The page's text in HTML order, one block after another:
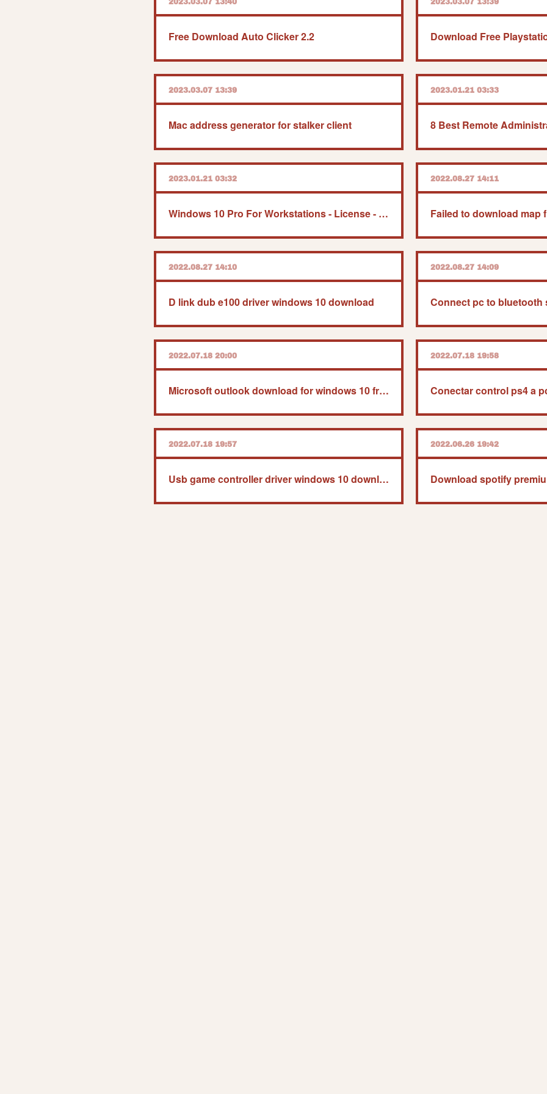
Free Download Auto Clicker 2.2
2023.03.07 13:39
Mac address generator for stalker client
2023.01.21 03:33
2023.01.21 03:32
Windows 10 Pro For Workstations - License - 1 License
2022.08.27 14:11
2022.08.27 14:10
D link dub e100 driver windows 10 download
2022.08.27 14:09
Connect pc to bluetooth
2022.07.18 20:00
Microsoft outlook download for windows 10 free
2022.07.18 19:58
Conectar control ps4 a
2022.07.18 19:57
Usb game controller driver windows 10 download
2022.06.26 19:42
Download spotify